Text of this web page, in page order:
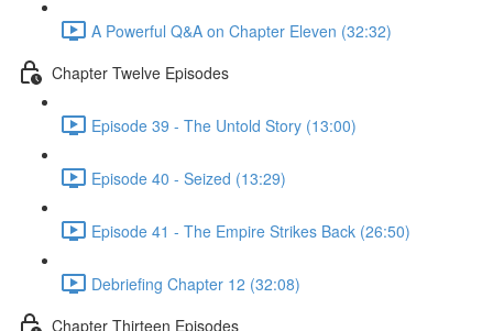
A Powerful Q&A on Chapter Eleven (32:32)
Chapter Twelve Episodes
Episode 39 - The Untold Story (13:00)
Episode 40 - Seized (13:29)
Episode 41 - The Empire Strikes Back (26:50)
Debriefing Chapter 12 (32:08)
Chapter Thirteen Episodes